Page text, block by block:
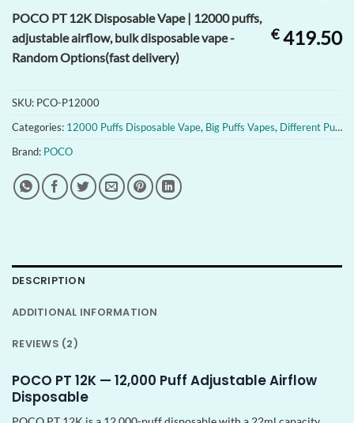
POCO PT 12K Disposable Vape | 12000 puffs,
adjustable airflow, bulk disposable vape -
Random Options(fast delivery)
€419.50
SKU: PCO-P12000
Categories: 12000 Puffs Disposable Vape, Big Puffs Vapes, Different Puffs of Disposable Vapes
Brand: POCO
DESCRIPTION
ADDITIONAL INFORMATION
REVIEWS (2)
POCO PT 12K — 12,000 Puff Adjustable Airflow
Disposable